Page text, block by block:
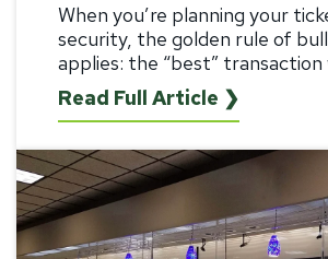
When you’re planning your
security, the golden rule of
applies: the “best” transaction
Read Full Article ❯